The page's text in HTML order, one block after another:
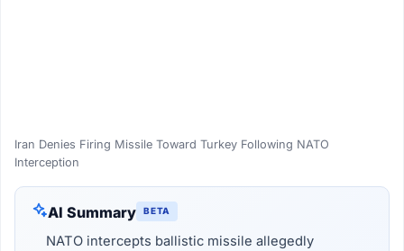
Iran Denies Firing Missile Toward Turkey Following NATO
Interception
AI Summary BETA
NATO intercepts ballistic missile allegedly